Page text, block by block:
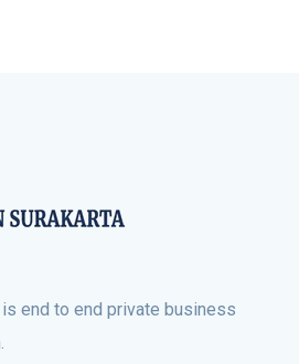
is end to end private business